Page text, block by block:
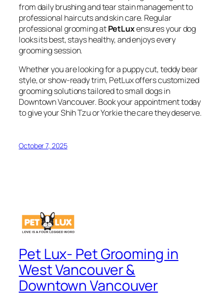
from daily brushing and tear stain management to
professional haircuts and skin care. Regular
professional grooming atPetLuxensures your dog
looks its best, stays healthy, and enjoys every
grooming session.
Whether you are looking for a puppy cut, teddy bear
style, or show-ready trim, PetLux offers customized
grooming solutions tailored to small dogs in
Downtown Vancouver. Book your appointment today
to give your Shih Tzu or Yorkie the care they deserve.
October 7, 2025
Pet Lux- Pet Grooming in
West Vancouver &
Downtown Vancouver